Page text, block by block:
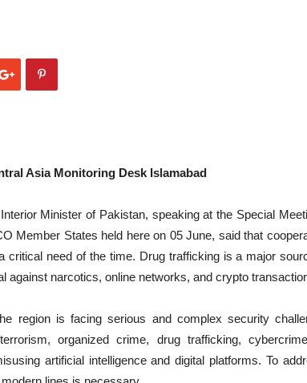
Asia Monitoring Desk Islamabad
Minister of Pakistan, speaking at the Special
Member States held here on 05 June, said that
critical need of the time. Drug trafficking is a major
against narcotics, online networks, and crypto
region is facing serious and complex security
organized crime, drug trafficking,
artificial intelligence and digital platforms. To